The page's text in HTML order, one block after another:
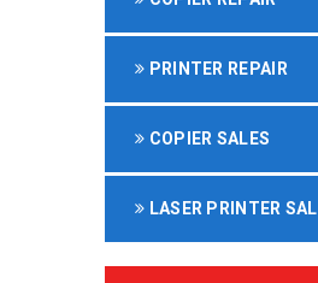
PRINTER REPAIR
COPIER SALES
LASER PRINTER